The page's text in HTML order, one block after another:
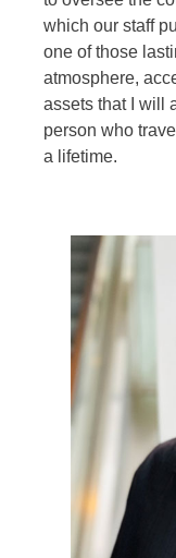
which our staff
one of those
atmosphere,
assets that I will
person who
a lifetime.